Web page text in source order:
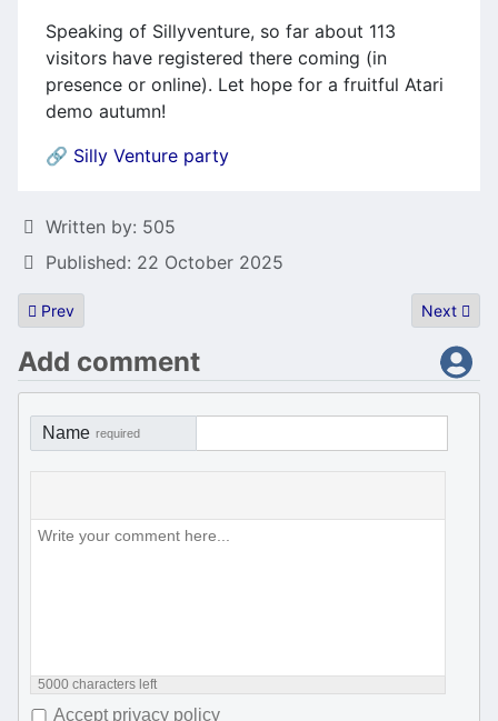
Speaking of Sillyventure, so far about 113
visitors have registered there coming (in
presence or online). Let hope for a fruitful Atari
demo autumn!
🔗 Silly Venture party
Details
Written by: 505
Published: 22 October 2025
Previous article: Atari800MacX 6.1.0
Prev Next
Next
Add comment
Name required
5000 characters left
Accept privacy policy